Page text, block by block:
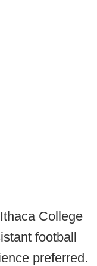
Ithaca College
football
preferred.